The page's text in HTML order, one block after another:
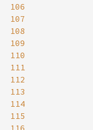
106
107
108
109
110
111
112
113
114
115
116